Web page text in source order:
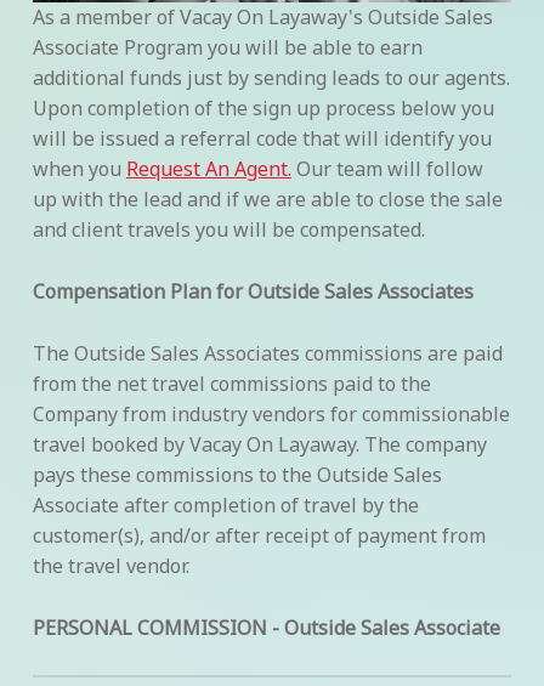
As a member of Vacay On Layaway's Outside Sales
Associate Program you will be able to earn
additional funds just by sending leads to our agents.
Upon completion of the sign up process below you
will be issued a referral code that will identify you
when you Request An Agent. Our team will follow
up with the lead and if we are able to close the sale
and client travels you will be compensated.
Compensation Plan for Outside Sales Associates
The Outside Sales Associates commissions are paid
from the net travel commissions paid to the
Company from industry vendors for commissionable
travel booked by Vacay On Layaway. The company
pays these commissions to the Outside Sales
Associate after completion of travel by the
customer(s), and/or after receipt of payment from
the travel vendor.
PERSONAL COMMISSION - Outside Sales Associate